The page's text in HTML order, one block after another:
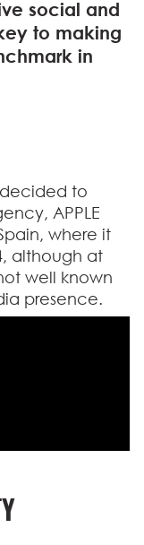
social and
to making
in
to
APPLE
where it
although at
well known
presence.